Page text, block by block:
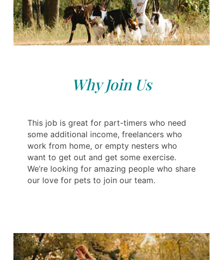
Why Join Us
This job is great for part-timers who need
some additional income, freelancers who
work from home, or empty nesters who
want to get out and get some exercise.
We’re looking for amazing people who share
our love for pets to join our team.